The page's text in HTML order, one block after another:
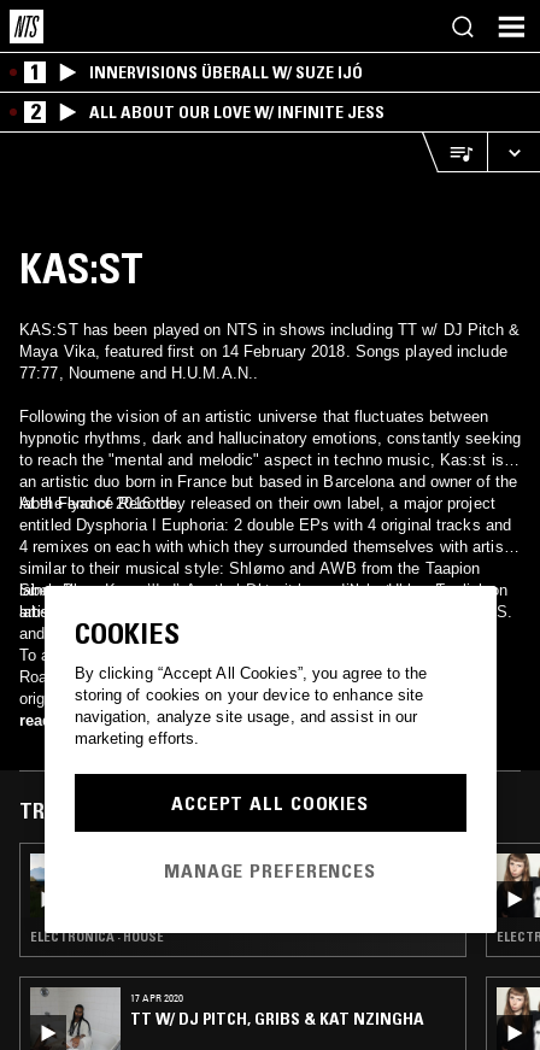
1 INNERVISIONS ÜBERALL W/ SUZE IJÓ
2 ALL ABOUT OUR LOVE W/ INFINITE JESS
KAS:ST
KAS:ST has been played on NTS in shows including TT w/ DJ Pitch &
Maya Vika, featured first on 14 February 2018. Songs played include
77:77, Noumene and H.U.M.A.N..
Following the vision of an artistic universe that fluctuates between
hypnotic rhythms, dark and hallucinatory emotions, constantly seeking
to reach the "mental and melodic" aspect in techno music, Kas:st is
an artistic duo born in France but based in Barcelona and owner of the
label Flyance Records.
At the end of 2016 they released on their own label, a major project
entitled Dysphoria I Euphoria: 2 double EPs with 4 original tracks and
4 remixes on each with which they surrounded themselves with artists
similar to their musical style: Shlømo and AWB from the Taapion
label; Blocaus resident Anetha; Detroit legend Luke Hess; English
artists Setaoc Mass and Deepbass, Monocline label owner Re:Axis
and HVL, the resident of Bassiani parties in Georgia.
Since then, Kas:st's discography has grown with notable releases on
labels such as Taapion Records, Concrete Music, Materia and ARTS.
To always push innovation and evolve their music, they launched
Road To Nowhere in September 2018 which aimed to share one
original track a month for a year, exploring a variety of musical
landscapes.
read more
TRACKS FEATURED ON
04 AUG 2021
ONY W/ HEFT
ELECTRONICA · HOUSE
17 APR 2020
TT W/ DJ PITCH, GRIBS & KAT NZINGHA
COOKIES
By clicking “Accept All Cookies”, you agree to the
storing of cookies on your device to enhance site
navigation, analyze site usage, and assist in our
marketing efforts.
ACCEPT ALL COOKIES
MANAGE PREFERENCES